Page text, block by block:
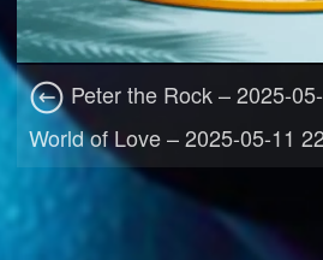
Peter the Rock – 2025-
World of Love – 2025-05-11